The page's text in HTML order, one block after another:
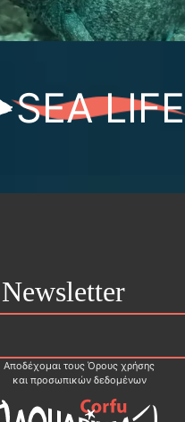
SEA LIFE
Newsletter
Αποδέχομαι τους Όρους χρήσης
και προσωπικών δεδομένων